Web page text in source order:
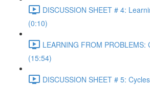
DISCUSSION SHEET # 4:
(0:10)
LEARNING FROM PROBLEMS:
(15:54)
DISCUSSION SHEET # 5: